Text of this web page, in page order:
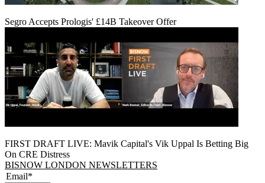
Segro Accepts Prologis' £14B Takeover Offer
FIRST DRAFT LIVE: Mavik Capital's Vik Uppal Is Betting Big
On CRE Distress
BISNOW LONDON NEWSLETTERS